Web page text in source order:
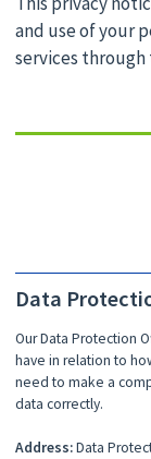
and use of your
services through
Data
Our Data Protection
have in relation to
need to make a
data correctly.
Address:Data